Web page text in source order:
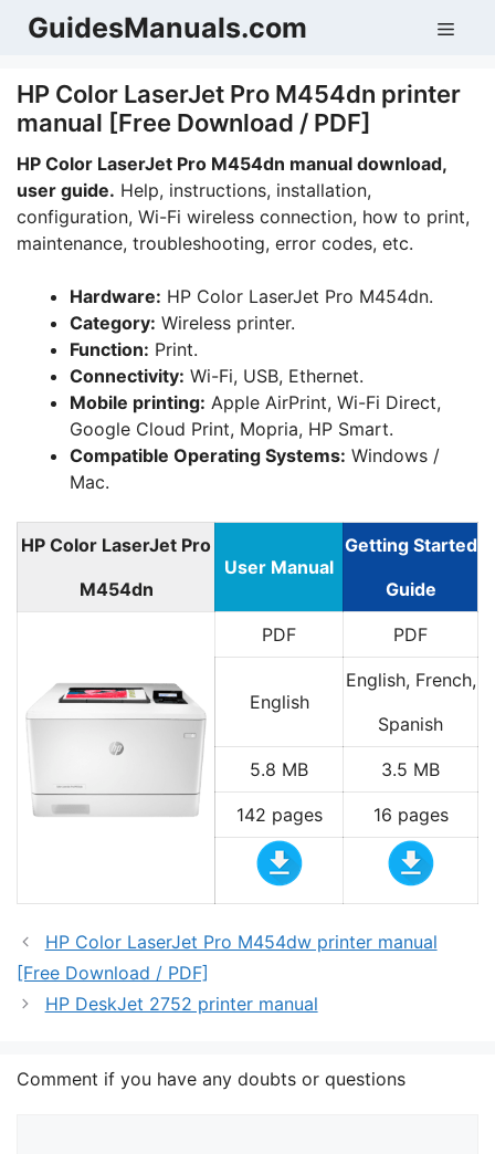
SkipGuidesManuals.com
HP Color LaserJet Pro M454dn printer
manual [Free Download / PDF]
HP Color LaserJet Pro M454dn manual download,
user guide. Help, instructions, installation,
configuration, Wi-Fi wireless connection, how to print,
maintenance, troubleshooting, error codes, etc.
Hardware: HP Color LaserJet Pro M454dn.
Category: Wireless printer.
Function: Print.
Connectivity: Wi-Fi, USB, Ethernet.
Mobile printing: Apple AirPrint, Wi-Fi Direct,
Google Cloud Print, Mopria, HP Smart.
Compatible Operating Systems: Windows /
Mac.
HP Color LaserJet Pro
M454dn
User Manual
Getting Started
Guide
PDF PDF
English
English, French,
Spanish
5.8 MB 3.5 MB
142 pages 16 pages
HP Color LaserJet Pro M454dw printer manual
[Free Download / PDF]
HP DeskJet 2752 printer manual
Comment if you have any doubts or questions